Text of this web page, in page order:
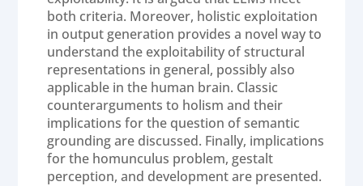
both criteria. Moreover, holistic exploitation
in output generation provides a novel way to
understand the exploitability of structural
representations in general, possibly also
applicable in the human brain. Classic
counterarguments to holism and their
implications for the question of semantic
grounding are discussed. Finally, implications
for the homunculus problem, gestalt
perception, and development are presented.